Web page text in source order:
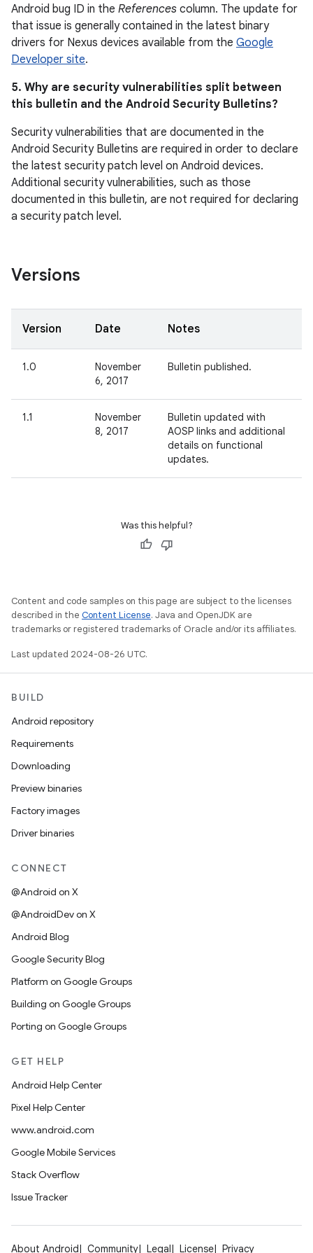
Android bug ID in the References column. The update for
that issue is generally contained in the latest binary
drivers for Nexus devices available from the Google
Developer site.
5. Why are security vulnerabilities split between
this bulletin and the Android Security Bulletins?
Security vulnerabilities that are documented in the
Android Security Bulletins are required in order to declare
the latest security patch level on Android devices.
Additional security vulnerabilities, such as those
documented in this bulletin, are not required for declaring
a security patch level.
Versions
Version Date Notes
1.0
November
6, 2017
Bulletin published.
1.1
November
8, 2017
Bulletin updated with
AOSP links and additional
details on functional
updates.
Was this helpful?
Content and code samples on this page are subject to the licenses
described in the Content License. Java and OpenJDK are
trademarks or registered trademarks of Oracle and/or its affiliates.
Last updated 2024-08-26 UTC.
BUILD
Android repository
Requirements
Downloading
Preview binaries
Factory images
Driver binaries
CONNECT
@Android on X
@AndroidDev on X
Android Blog
Google Security Blog
Platform on Google Groups
Building on Google Groups
Porting on Google Groups
GET HELP
Android Help Center
Pixel Help Center
www.android.com
Google Mobile Services
Stack Overflow
Issue Tracker
About Android Community Legal License Privacy